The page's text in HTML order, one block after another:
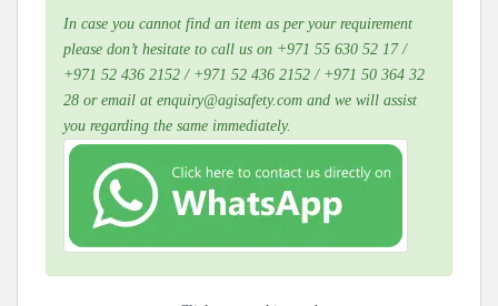
In case you cannot find an item as per your requirement
please don’t hesitate to call us on +971 55 630 52 17 /
+971 52 436 2152 / +971 52 436 2152 / +971 50 364 32
28 or email at enquiry@agisafety.com and we will assist
you regarding the same immediately.